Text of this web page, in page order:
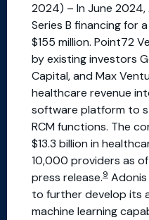
2024) – In June 2024,
Series B financing for
$155 million. Point72
by existing investors
Capital, and Max
healthcare revenue
software platform to
RCM functions. The
$13.3 billion in
10,000 providers as
press release.9
to further develop its
machine learning